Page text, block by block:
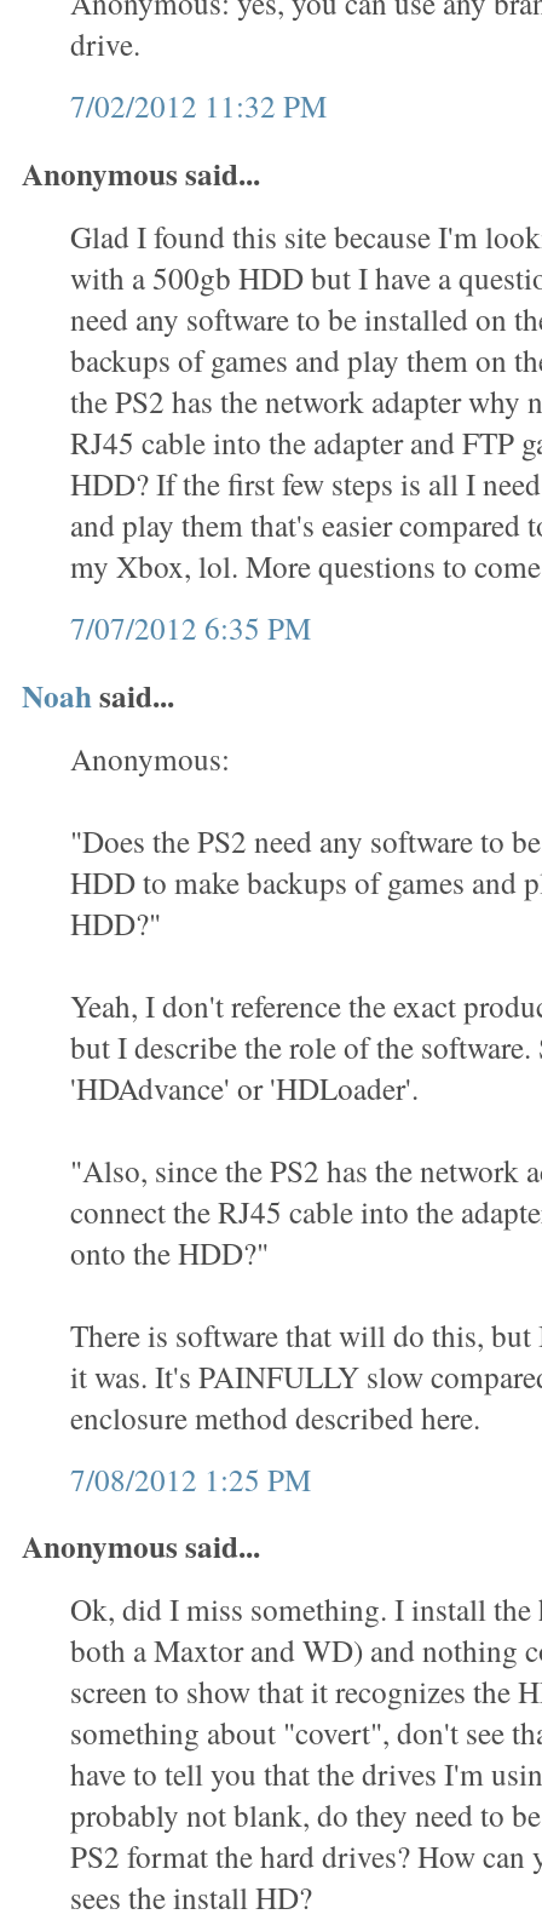
drive.
7/02/2012 11:32 PM
Anonymous said...
Glad I found this site because I'm
with a 500gb HDD but I have a
need any software to be installed on
backups of games and play them on
the PS2 has the network adapter why
RJ45 cable into the adapter and FTP
HDD? If the first few steps is all I
and play them that's easier compared
my Xbox, lol. More questions to
7/07/2012 6:35 PM
Noahsaid...
Anonymous:
"Does the PS2 need any software to
HDD to make backups of games and
HDD?"
Yeah, I don't reference the exact
but I describe the role of the software.
'HDAdvance' or 'HDLoader'.
"Also, since the PS2 has the network
connect the RJ45 cable into the
onto the HDD?"
There is software that will do this,
it was. It's PAINFULLY slow
enclosure method described here.
7/08/2012 1:25 PM
Anonymous said...
Ok, did I miss something. I install
both a Maxtor and WD) and nothing
screen to show that it recognizes the
something about "covert", don't see
have to tell you that the drives I'm
probably not blank, do they need to
PS2 format the hard drives? How can
sees the install HD?